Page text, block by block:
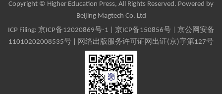
Copyright © Higher Education Press, All Rights Reserved. Powered by
Beijing Magtech Co. Ltd
ICP Filing: 京ICP备12020869号-1 京ICP备150856号| 京公网安备
11010202008535号 | 网络出版服务许可证网出证(京)字第127号